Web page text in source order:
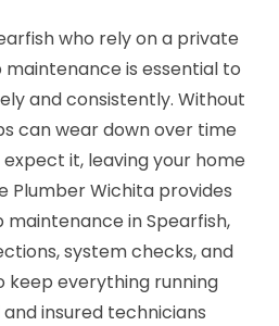
who rely on a private
is essential to
and consistently. Without
can wear down over time
it, leaving your home
Plumber Wichita provides
in Spearfish,
system checks, and
everything running
insured technicians